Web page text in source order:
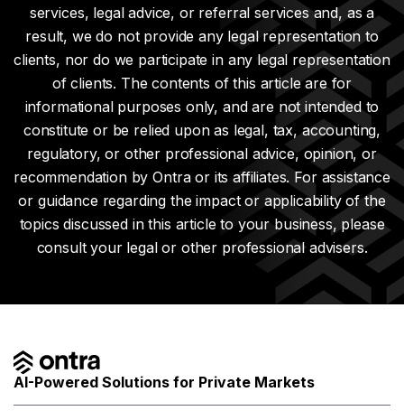
services, legal advice, or referral services and, as a
result, we do not provide any legal representation to
clients, nor do we participate in any legal representation
of clients. The contents of this article are for
informational purposes only, and are not intended to
constitute or be relied upon as legal, tax, accounting,
regulatory, or other professional advice, opinion, or
recommendation by Ontra or its affiliates. For assistance
or guidance regarding the impact or applicability of the
topics discussed in this article to your business, please
consult your legal or other professional advisers.
AI-Powered Solutions for Private Markets